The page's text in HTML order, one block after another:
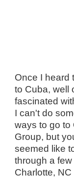
Once I heard
to Cuba, well
fascinated
I can't do
ways to go to
Group, but
seemed like
through a
Charlotte,